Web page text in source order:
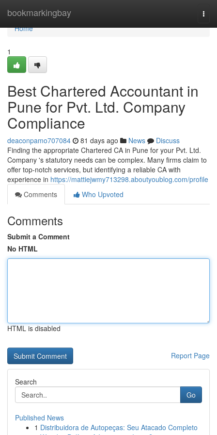
bookmarkingbay
Home
Home
1
Best Chartered Accountant in
Pune for Pvt. Ltd. Company
Compliance
deaconpamo707084 81 days ago News
Discuss
Finding the appropriate Chartered CA in Pune for your Pvt. Ltd.
Company 's statutory needs can be complex. Many firms claim to
offer top-notch services, but identifying a reliable CA with
experience in https://mattiejwmy713298.aboutyoublog.com/profile
Comments
Who Upvoted
Comments
Submit a Comment
No HTML
HTML is disabled
Report Page
Search
Go
Published News
1 Distribuidora de Autopeças: Seu Atacado Completo